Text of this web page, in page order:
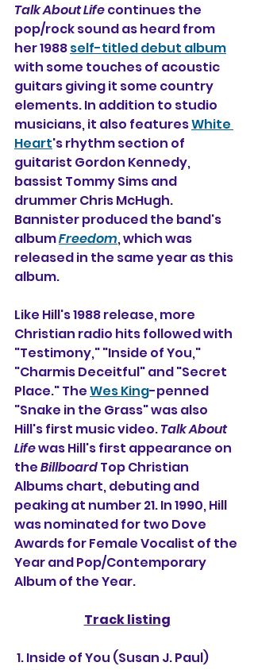
Talk About Life continues the
pop/rock sound as heard from
her 1988 self-titled debut album
with some touches of acoustic
guitars giving it some country
elements. In addition to studio
musicians, it also features White
Heart's rhythm section of
guitarist Gordon Kennedy,
bassist Tommy Sims and
drummer Chris McHugh.
Bannister produced the band's
album Freedom, which was
released in the same year as this
album.
Like Hill's 1988 release, more
Christian radio hits followed with
"Testimony," "Inside of You,"
"Charmis Deceitful" and "Secret
Place." The Wes King-penned
"Snake in the Grass" was also
Hill's first music video. Talk About
Life was Hill's first appearance on
the Billboard Top Christian
Albums chart, debuting and
peaking at number 21. In 1990, Hill
was nominated for two Dove
Awards for Female Vocalist of the
Year and Pop/Contemporary
Album of the Year.
Track listing